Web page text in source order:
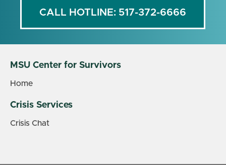
CALL HOTLINE: 517-372-6666
MSU Center for Survivors
Home
Crisis Services
Crisis Chat